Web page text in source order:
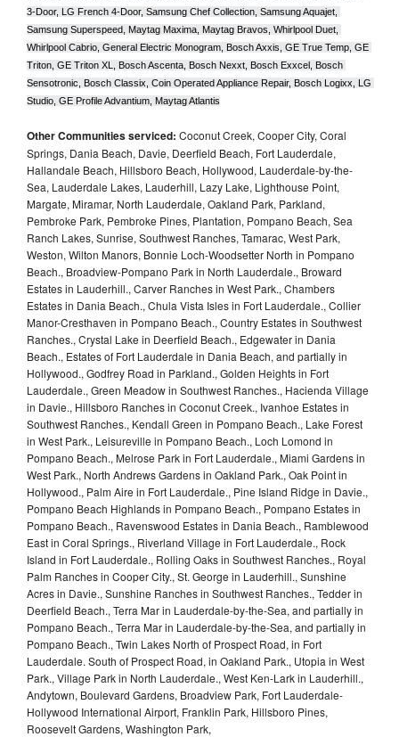
3-Door, LG French 4-Door, Samsung Chef Collection, Samsung Aquajet,
Samsung Superspeed, Maytag Maxima, Maytag Bravos, Whirlpool Duet,
Whirlpool Cabrio, General Electric Monogram, Bosch Axxis, GE True Temp, GE
Triton, GE Triton XL, Bosch Ascenta, Bosch Nexxt, Bosch Exxcel, Bosch
Sensotronic, Bosch Classix, Coin Operated Appliance Repair, Bosch Logixx, LG
Studio, GE Profile Advantium, Maytag Atlantis
Other Communities serviced: Coconut Creek, Cooper City, Coral
Springs, Dania Beach, Davie, Deerfield Beach, Fort Lauderdale,
Hallandale Beach, Hillsboro Beach, Hollywood, Lauderdale-by-the-
Sea, Lauderdale Lakes, Lauderhill, Lazy Lake, Lighthouse Point,
Margate, Miramar, North Lauderdale, Oakland Park, Parkland,
Pembroke Park, Pembroke Pines, Plantation, Pompano Beach, Sea
Ranch Lakes, Sunrise, Southwest Ranches, Tamarac, West Park,
Weston, Wilton Manors, Bonnie Loch-Woodsetter North in Pompano
Beach., Broadview-Pompano Park in North Lauderdale., Broward
Estates in Lauderhill., Carver Ranches in West Park., Chambers
Estates in Dania Beach., Chula Vista Isles in Fort Lauderdale., Collier
Manor-Cresthaven in Pompano Beach., Country Estates in Southwest
Ranches., Crystal Lake in Deerfield Beach., Edgewater in Dania
Beach., Estates of Fort Lauderdale in Dania Beach, and partially in
Hollywood., Godfrey Road in Parkland., Golden Heights in Fort
Lauderdale., Green Meadow in Southwest Ranches., Hacienda Village
in Davie., Hillsboro Ranches in Coconut Creek., Ivanhoe Estates in
Southwest Ranches., Kendall Green in Pompano Beach., Lake Forest
in West Park., Leisureville in Pompano Beach., Loch Lomond in
Pompano Beach., Melrose Park in Fort Lauderdale., Miami Gardens in
West Park., North Andrews Gardens in Oakland Park., Oak Point in
Hollywood., Palm Aire in Fort Lauderdale., Pine Island Ridge in Davie.,
Pompano Beach Highlands in Pompano Beach., Pompano Estates in
Pompano Beach., Ravenswood Estates in Dania Beach., Ramblewood
East in Coral Springs., Riverland Village in Fort Lauderdale., Rock
Island in Fort Lauderdale., Rolling Oaks in Southwest Ranches., Royal
Palm Ranches in Cooper City., St. George in Lauderhill., Sunshine
Acres in Davie., Sunshine Ranches in Southwest Ranches., Tedder in
Deerfield Beach., Terra Mar in Lauderdale-by-the-Sea, and partially in
Pompano Beach., Terra Mar in Lauderdale-by-the-Sea, and partially in
Pompano Beach., Twin Lakes North of Prospect Road, in Fort
Lauderdale. South of Prospect Road, in Oakland Park., Utopia in West
Park., Village Park in North Lauderdale., West Ken-Lark in Lauderhill.,
Andytown, Boulevard Gardens, Broadview Park, Fort Lauderdale-
Hollywood International Airport, Franklin Park, Hillsboro Pines,
Roosevelt Gardens, Washington Park,